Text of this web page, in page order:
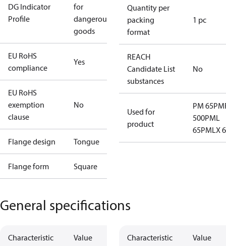
DG Indicator
Profile
for
dangerous
goods
EU RoHS
compliance
Yes
EU RoHS
exemption
clause
No
Flange design Tongue
Flange form Square
Quantity per
packing
format
1 pc
REACH
Candidate List
substances
No
Used for
product
PM 65
500PML
65PMLX
General specifications
Characteristic Value Characteristic Value